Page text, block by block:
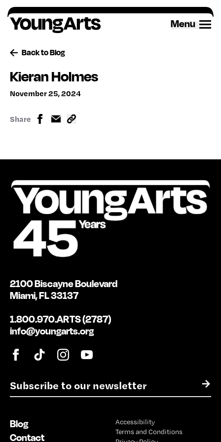
Skip
to
content
Menu
Back to Blog
Kieran Holmes
November 25, 2024
Share
E
m
l
*
→
2100 Biscayne Boulevard
Miami, FL 33137
1.800.970.ARTS (2787)
info@youngarts.org
Blog
Contact
Accessibility
Terms and Conditions